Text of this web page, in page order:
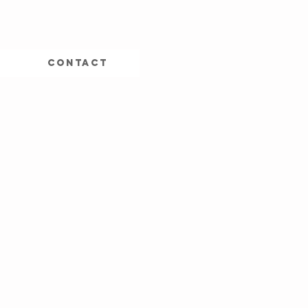
CONTACT